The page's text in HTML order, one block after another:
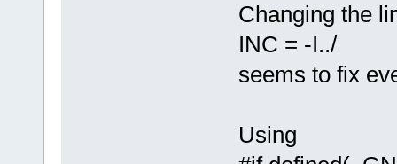
Changing the
INC = -I../
seems to fix
Using